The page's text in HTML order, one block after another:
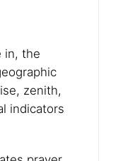
in, the
zenith,
indicators